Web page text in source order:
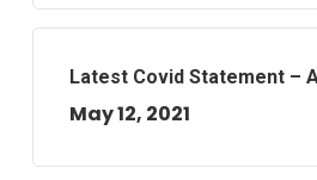
Latest Covid Statement –
May 12, 2021